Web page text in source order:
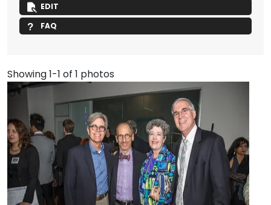
EDIT
FAQ
Showing 1-1 of 1 photos